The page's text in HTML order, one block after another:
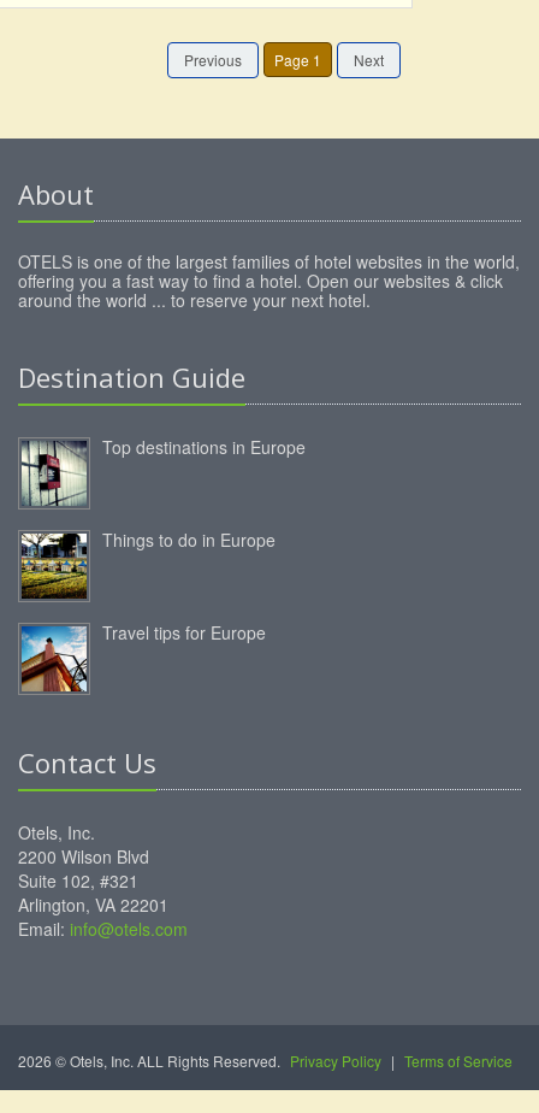
Previous Page 1 Next
About
OTELS is one of the largest families of hotel websites in the world,
offering you a fast way to find a hotel. Open our websites & click
around the world ... to reserve your next hotel.
Destination Guide
Top destinations in Europe
Things to do in Europe
Travel tips for Europe
Contact Us
Otels, Inc.
2200 Wilson Blvd
Suite 102, #321
Arlington, VA 22201
Email: info@otels.com
2026 © Otels, Inc. ALL Rights Reserved. Privacy Policy | Terms of Service